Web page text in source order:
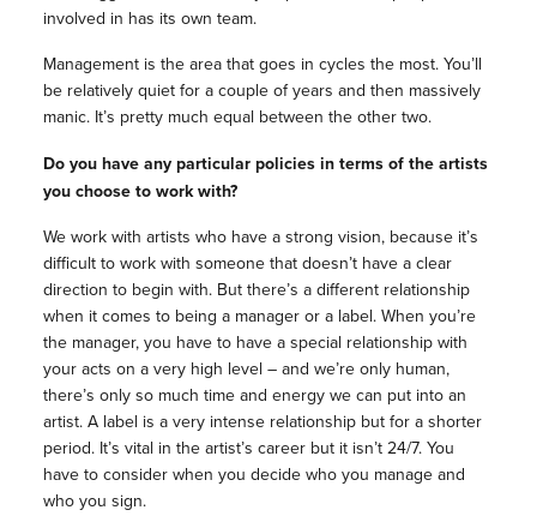
involved in has its own team.
Management is the area that goes in cycles the most. You’ll
be relatively quiet for a couple of years and then massively
manic. It’s pretty much equal between the other two.
Do you have any particular policies in terms of the artists
you choose to work with?
We work with artists who have a strong vision, because it’s
difficult to work with someone that doesn’t have a clear
direction to begin with. But there’s a different relationship
when it comes to being a manager or a label. When you’re
the manager, you have to have a special relationship with
your acts on a very high level – and we’re only human,
there’s only so much time and energy we can put into an
artist. A label is a very intense relationship but for a shorter
period. It’s vital in the artist’s career but it isn’t 24/7. You
have to consider when you decide who you manage and
who you sign.